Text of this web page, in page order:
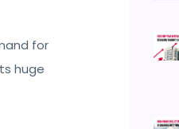
for
huge